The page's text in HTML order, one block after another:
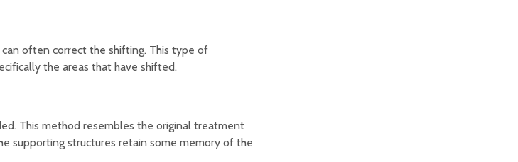
often correct the shifting. This type of
the areas that have shifted.
This method resembles the original treatment
supporting structures retain some memory of the